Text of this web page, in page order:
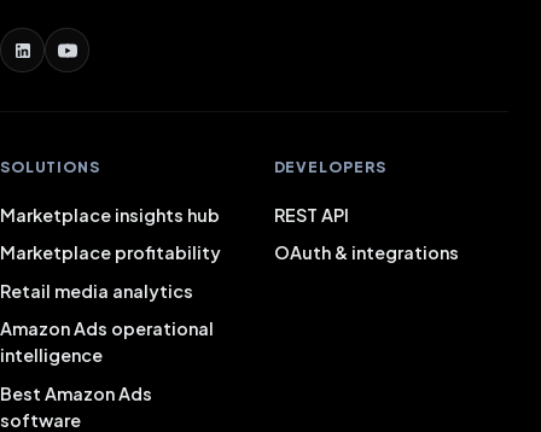
SOLUTIONS
Marketplace insights hub
Marketplace profitability
Retail media analytics
Amazon Ads operational
intelligence
Best Amazon Ads
software
DEVELOPERS
REST API
OAuth & integrations